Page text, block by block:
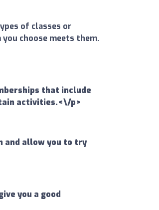
of classes or
choose meets them.
that include
activities.<\/p>
and allow you to try
you a good